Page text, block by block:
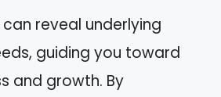
reveal underlying
guiding you toward
and growth. By